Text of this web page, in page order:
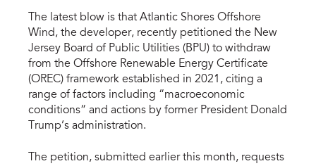
The latest blow is that Atlantic Shores Offshore
Wind, the developer, recently petitioned the New
Jersey Board of Public Utilities (BPU) to withdraw
from the Offshore Renewable Energy Certificate
(OREC) framework established in 2021, citing a
range of factors including “macroeconomic
conditions” and actions by former President Donald
Trump’s administration.
The petition, submitted earlier this month, requests